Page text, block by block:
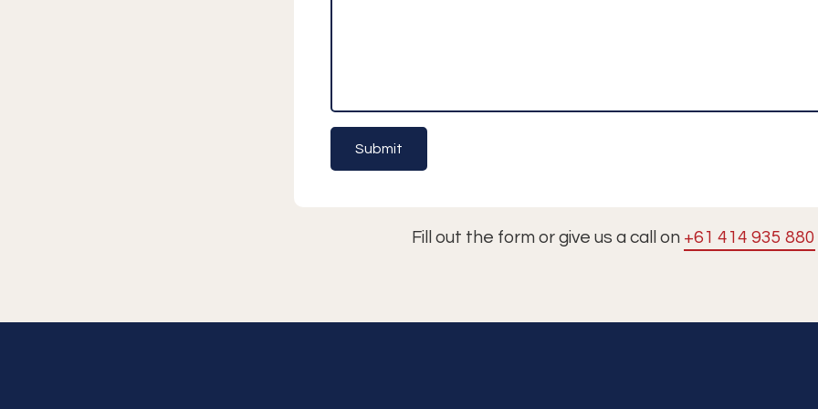
Fill out the form or give us a call on +61 414 935 880